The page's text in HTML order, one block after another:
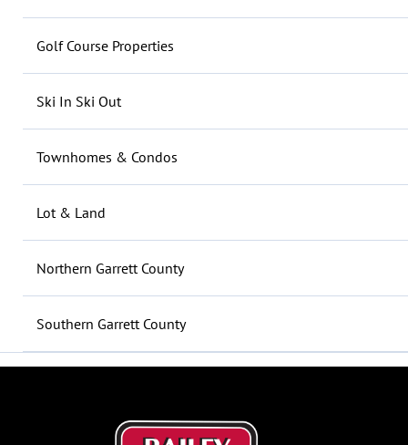
Golf Course Properties
Ski In Ski Out
Townhomes & Condos
Lot & Land
Northern Garrett County
Southern Garrett County